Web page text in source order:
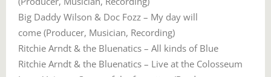
Big Daddy Wilson & Doc Fozz – My day will
come (Producer, Musician, Recording)
Ritchie Arndt & the Bluenatics – All kinds of Blue
Ritchie Arndt & the Bluenatics – Live at the Colosseum